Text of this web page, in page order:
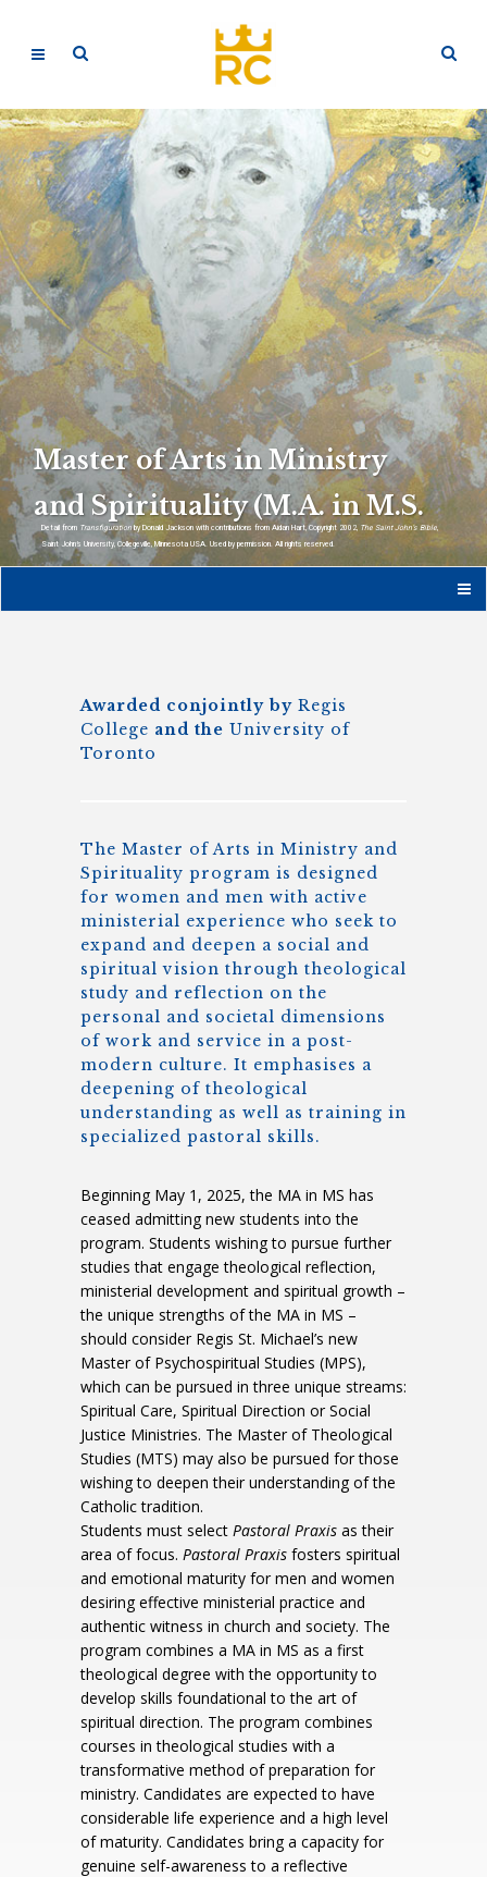
Detail from Transfigurationby Donald Jackson with contributions from Aidan Hart, Copyright 2002, The Saint John’s Bible,
Saint John’s University, Collegeville, Minnesota USA. Used by permission. All rights reserved.
Master of Arts in Ministry
and Spirituality (M.A. in M.S.
Awarded conjointly by Regis
College and the University of
Toronto
The Master of Arts in Ministry and
Spirituality program is designed
for women and men with active
ministerial experience who seek to
expand and deepen a social and
spiritual vision through theological
study and reflection on the
personal and societal dimensions
of work and service in a post-
modern culture. It emphasises a
deepening of theological
understanding as well as training in
specialized pastoral skills.
Beginning May 1, 2025, the MA in MS has
ceased admitting new students into the
program. Students wishing to pursue further
studies that engage theological reflection,
ministerial development and spiritual growth –
the unique strengths of the MA in MS –
should consider Regis St. Michael’s new
Master of Psychospiritual Studies (MPS),
which can be pursued in three unique streams:
Spiritual Care, Spiritual Direction or Social
Justice Ministries. The Master of Theological
Studies (MTS) may also be pursued for those
wishing to deepen their understanding of the
Catholic tradition.
Students must select Pastoral Praxis as their
area of focus. Pastoral Praxis fosters spiritual
and emotional maturity for men and women
desiring effective ministerial practice and
authentic witness in church and society. The
program combines a MA in MS as a first
theological degree with the opportunity to
develop skills foundational to the art of
spiritual direction. The program combines
courses in theological studies with a
transformative method of preparation for
ministry. Candidates are expected to have
considerable life experience and a high level
of maturity. Candidates bring a capacity for
genuine self-awareness to a reflective